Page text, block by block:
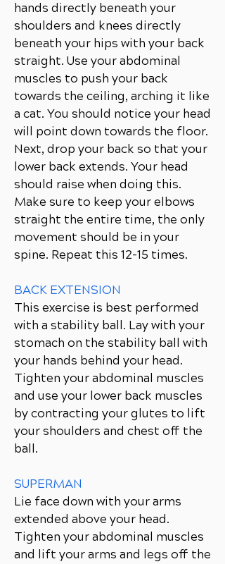
hands directly beneath your
shoulders and knees directly
beneath your hips with your back
straight. Use your abdominal
muscles to push your back
towards the ceiling, arching it like
a cat. You should notice your head
will point down towards the floor.
Next, drop your back so that your
lower back extends. Your head
should raise when doing this.
Make sure to keep your elbows
straight the entire time, the only
movement should be in your
spine. Repeat this 12-15 times.
BACK EXTENSION
This exercise is best performed
with a stability ball. Lay with your
stomach on the stability ball with
your hands behind your head.
Tighten your abdominal muscles
and use your lower back muscles
by contracting your glutes to lift
your shoulders and chest off the
ball.
SUPERMAN
Lie face down with your arms
extended above your head.
Tighten your abdominal muscles
and lift your arms and legs off the